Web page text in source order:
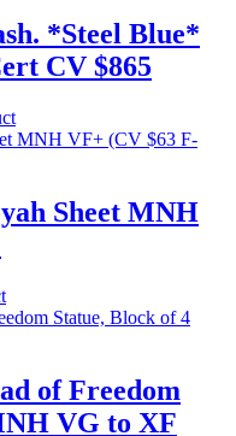
*Steel Blue*
CV $865
Sheet MNH
of Freedom
VG to XF